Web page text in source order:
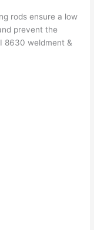
rods ensure a low
prevent the
8630 weldment &